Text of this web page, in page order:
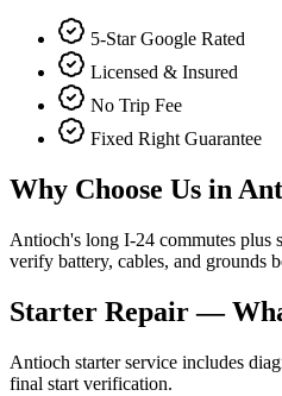
5-Star Google Rated
Licensed & Insured
No Trip Fee
Fixed Right Guarantee
Why Choose Us in
Antioch's long I-24 commutes plus
verify battery, cables, and grounds
Starter Repair—
Antioch starter service includes
final start verification.